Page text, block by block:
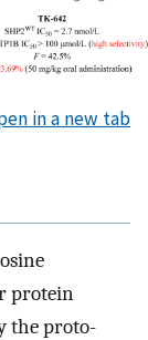
in a new tab
protein
the proto-